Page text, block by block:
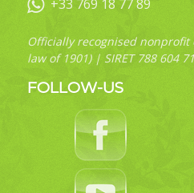
+33 769 18 77 89
Officially recognised nonprofit
law of 1901) | SIRET 788 604
FOLLOW-US